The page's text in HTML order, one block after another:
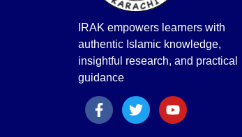
IRAK empowers learners with
authentic Islamic knowledge,
insightful research, and practical
guidance